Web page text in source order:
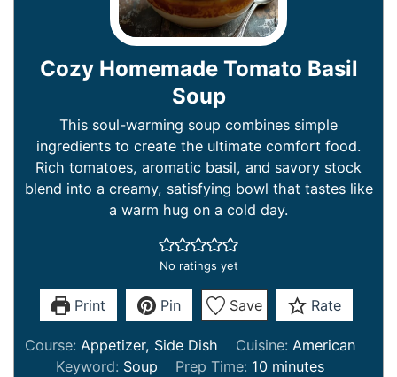
Cozy Homemade Tomato Basil
Soup
This soul-warming soup combines simple
ingredients to create the ultimate comfort food.
Rich tomatoes, aromatic basil, and savory stock
blend into a creamy, satisfying bowl that tastes like
a warm hug on a cold day.
No ratings yet
Print Pin Save Rate
Course:Appetizer, Side Dish Cuisine: American
Keyword: Soup Prep Time: 10minutes
minutes